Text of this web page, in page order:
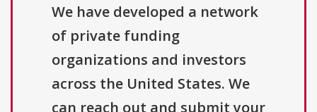
We have developed a network
of private funding
organizations and investors
across the United States. We
can reach out and submit your